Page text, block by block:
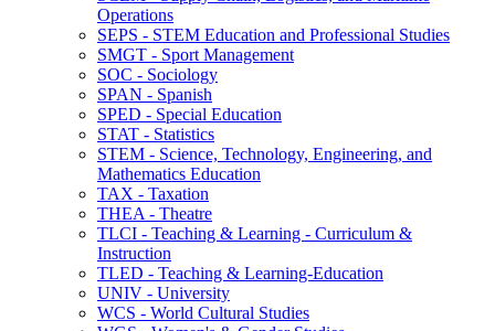
Operations
SEPS -​ STEM Education and Professional Studies
SMGT -​ Sport Management
SOC -​ Sociology
SPAN -​ Spanish
SPED -​ Special Education
STAT -​ Statistics
STEM -​ Science, Technology, Engineering, and
Mathematics Education
TAX -​ Taxation
THEA -​ Theatre
TLCI -​ Teaching &​ Learning -​ Curriculum &​
Instruction
TLED -​ Teaching &​ Learning-​Education
UNIV -​ University
WCS -​ World Cultural Studies